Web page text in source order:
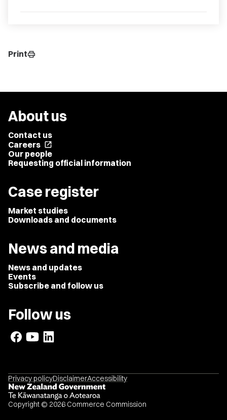
Printprint
About us
Contact us
Careers open_in_new
Our people
Requesting official information
Case register
Market studies
Downloads and documents
News and media
News and updates
Events
Subscribe and follow us
Follow us
Privacy policyDisclaimerAccessibility
Copyright © 2026 Commerce Commission